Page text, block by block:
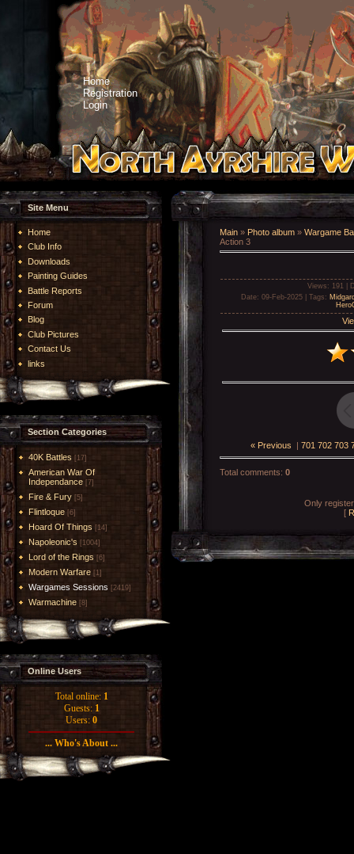
Home
Registration
Login
Site Menu
Home
Club Info
Downloads
Painting Guides
Battle Reports
Forum
Blog
Club Pictures
Contact Us
links
Section Categories
40K Battles [17]
American War Of
Independance [7]
Fire & Fury [5]
Flintloque [6]
Hoard Of Things [14]
Napoleonic's [1004]
Lord of the Rings [6]
Modern Warfare [1]
Wargames Sessions [2419]
Warmachine [8]
Online Users
Total online: 1
Guests: 1
Users: 0
... Who's About ...
Main » Photo album » Wargame
Action 3
Views : 191 |
Date: 09-Feb-2025 | Tags :
« Previous | 701 702 703
Total comments: 0
Only
[